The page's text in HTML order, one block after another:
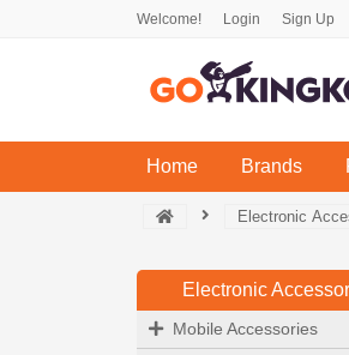
Welcome! Login Sign Up
Home(current)Brands
Electronic
Electronic
Mobile Accessories